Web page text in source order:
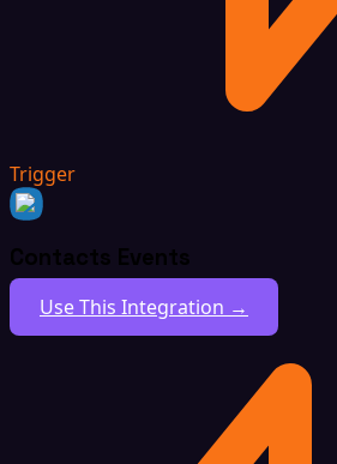
Trigger
Contacts Events
Use This Integration →